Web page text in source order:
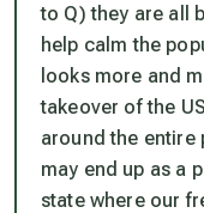
to Q) they are all
help calm the
looks more and
takeover of the
around the entire
may end up as a
state where our